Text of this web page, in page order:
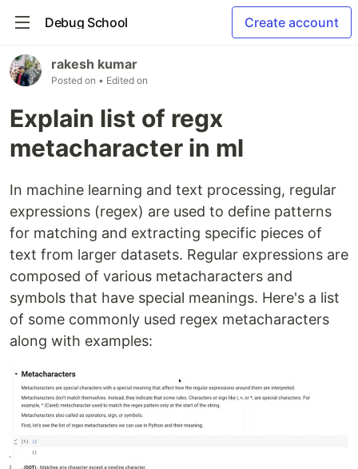
Debug School Create account
rakesh kumar
Posted on • Edited on
Explain list of regx
metacharacter in ml
In machine learning and text processing, regular
expressions (regex) are used to define patterns
for matching and extracting specific pieces of
text from larger datasets. Regular expressions are
composed of various metacharacters and
symbols that have special meanings. Here's a list
of some commonly used regex metacharacters
along with examples: